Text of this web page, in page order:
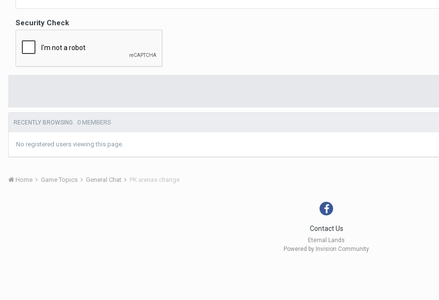
Security Check
RECENTLY BROWSING 0 MEMBERS
No registered users viewing this page.
Home Game Topics General Chat PK arenas change
Contact Us
Eternal Lands
Powered by Invision Community